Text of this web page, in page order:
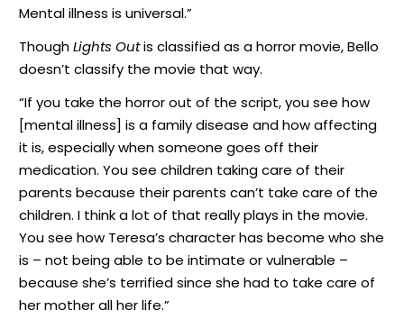
Mental illness is universal.”
ThoughLights Outis classified as a horror movie, Bello
doesn’t classify the movie that way.
“If you take the horror out of the script, you see how
[mental illness] is a family disease and how affecting
it is, especially when someone goes off their
medication. You see children taking care of their
parents because their parents can’t take care of the
children. I think a lot of that really plays in the movie.
You see how Teresa’s character has become who she
is – not being able to be intimate or vulnerable –
because she’s terrified since she had to take care of
her mother all her life.”